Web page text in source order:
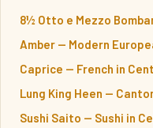
8½ Otto e Mezzo
Amber — Modern
Caprice — French in
Lung King Heen —
Sushi Saito — Sushi in